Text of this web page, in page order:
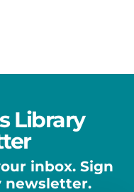
Library
inbox. Sign
newsletter.